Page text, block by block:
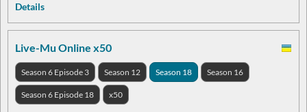
Details
Live-Mu Online x50
Season 6 Episode 3 Season 12 Season 18 Season 16
Season 6 Episode 18 x50